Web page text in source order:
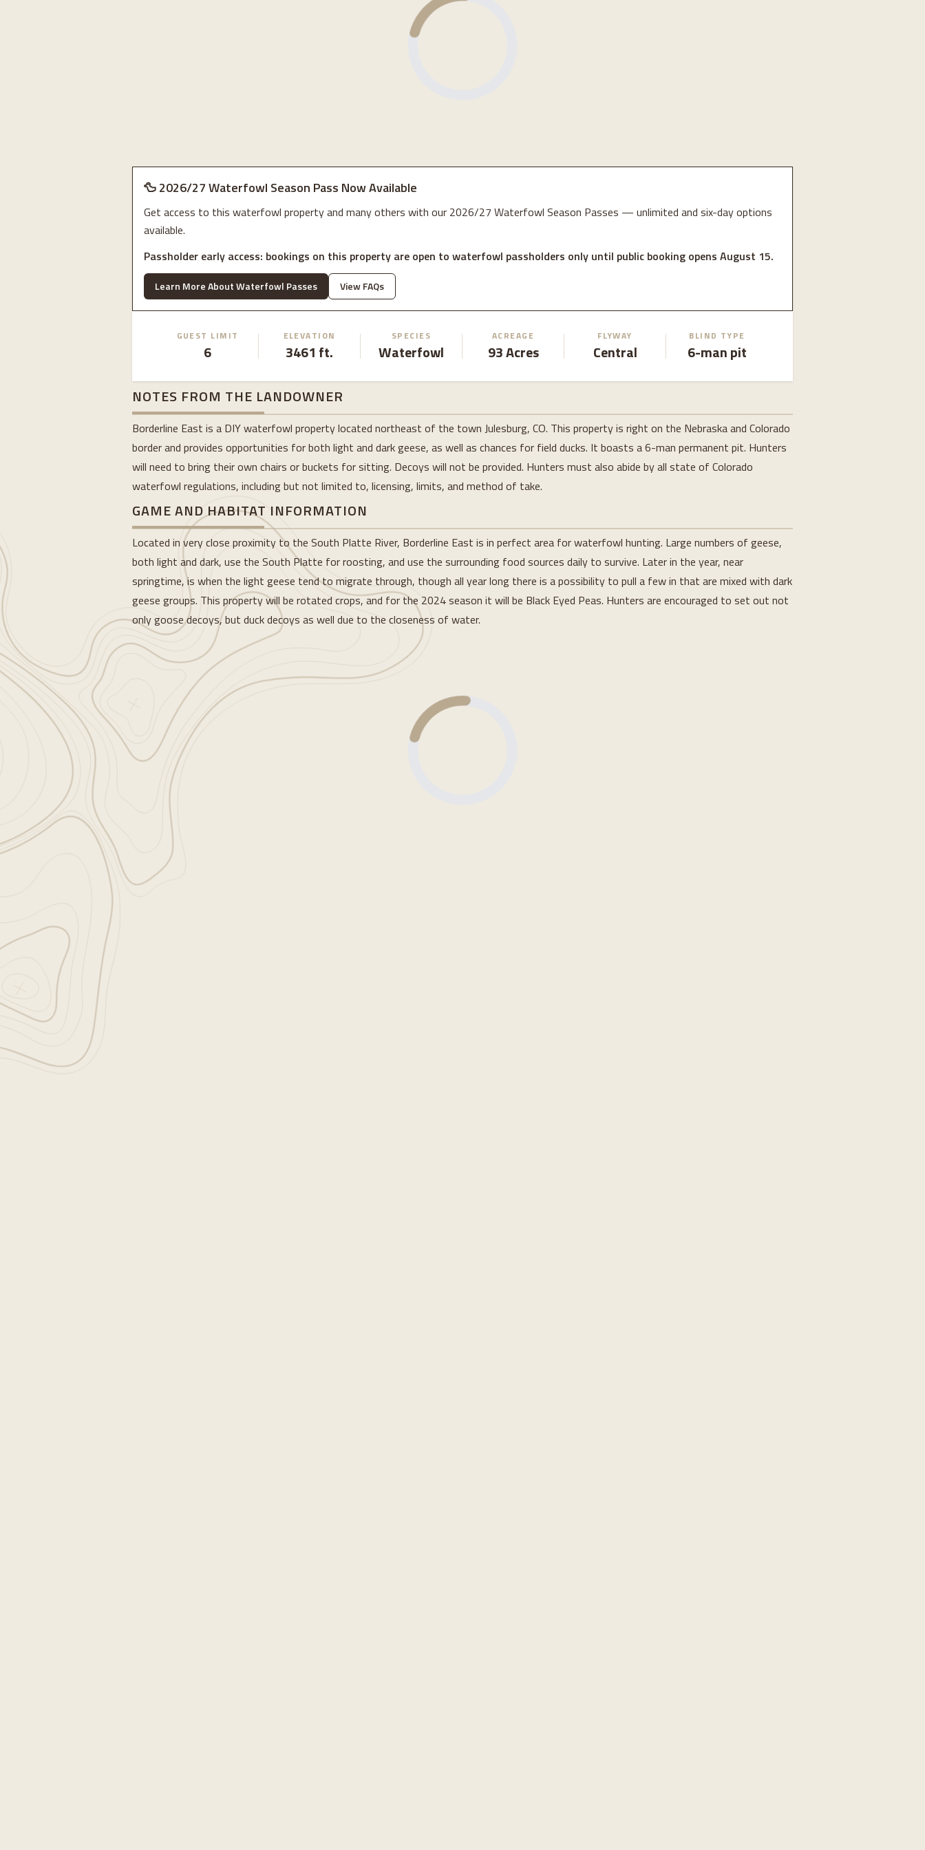
🦆 2026/27 Waterfowl Season Pass Now Available
Get access to this waterfowl property and many others with our 2026/27 Waterfowl Season Passes — unlimited and six-day options
available.
Passholder early access: bookings on this property are open to waterfowl passholders only until public booking opens August 15.
Learn More About Waterfowl Passes View FAQs
GUEST LIMIT
6
ELEVATION
3461 ft.
SPECIES
Waterfowl
ACREAGE
93 Acres
FLYWAY
Central
BLIND TYPE
6-man pit
NOTES FROM THE LANDOWNER
Borderline East is a DIY waterfowl property located northeast of the town Julesburg, CO. This property is right on the Nebraska and Colorado
border and provides opportunities for both light and dark geese, as well as chances for field ducks. It boasts a 6-man permanent pit. Hunters
will need to bring their own chairs or buckets for sitting. Decoys will not be provided. Hunters must also abide by all state of Colorado
waterfowl regulations, including but not limited to, licensing, limits, and method of take.
GAME AND HABITAT INFORMATION
Located in very close proximity to the South Platte River, Borderline East is in perfect area for waterfowl hunting. Large numbers of geese,
both light and dark, use the South Platte for roosting, and use the surrounding food sources daily to survive. Later in the year, near
springtime, is when the light geese tend to migrate through, though all year long there is a possibility to pull a few in that are mixed with dark
geese groups. This property will be rotated crops, and for the 2024 season it will be Black Eyed Peas. Hunters are encouraged to set out not
only goose decoys, but duck decoys as well due to the closeness of water.
Loading...